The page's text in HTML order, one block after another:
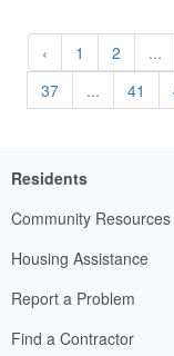
‹ 1 2 ...
37
... 41
Residents
Community Resources
Housing Assistance
Report a Problem
Find a Contractor